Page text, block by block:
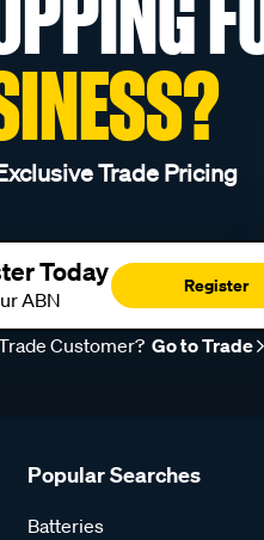
Trade Pricing
Today
ABN
Register
Customer? Go to Trade
Popular Searches
Batteries